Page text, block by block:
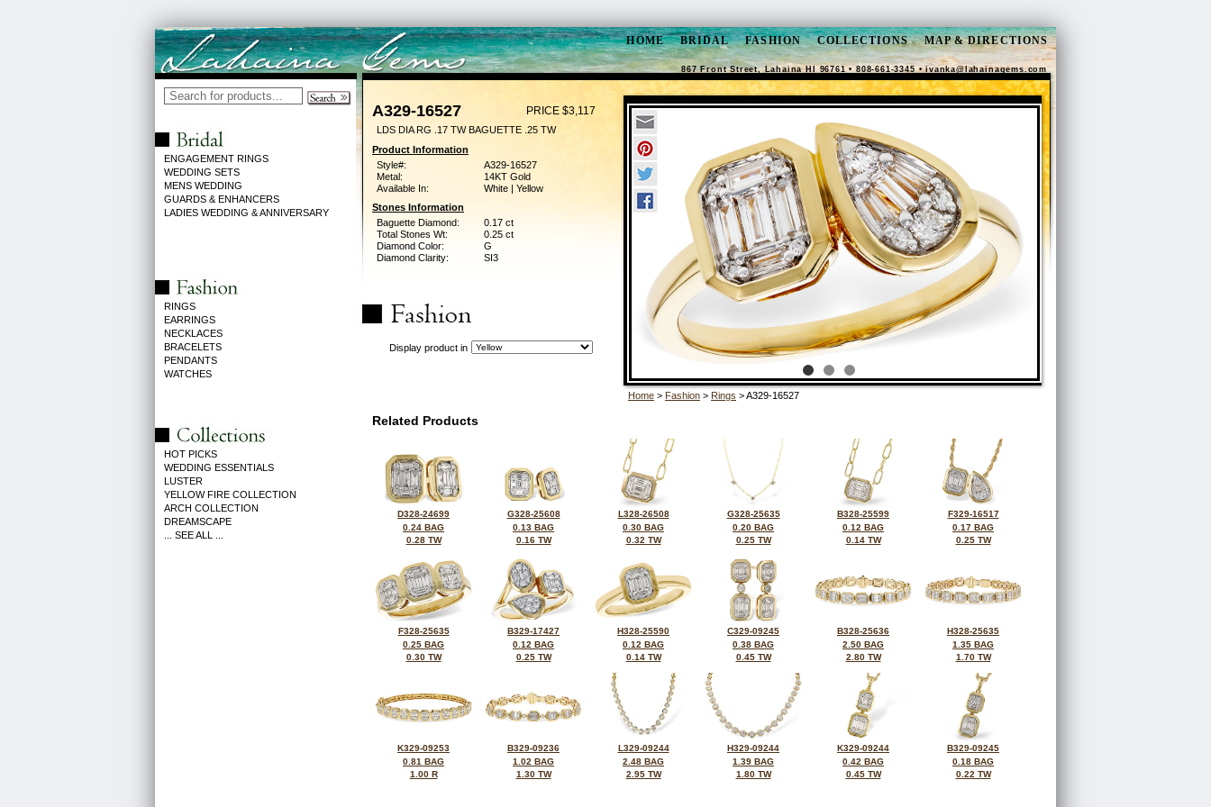
HOME BRIDAL FASHION COLLECTIONS MAP & DIRECTIONS
867 Front Street, Lahaina HI 96761 • 808-661-3345 •ivanka@lahainagems.com
ENGAGEMENT RINGS
WEDDING SETS
MENS WEDDING
GUARDS & ENHANCERS
LADIES WEDDING & ANNIVERSARY
RINGS
EARRINGS
NECKLACES
BRACELETS
PENDANTS
WATCHES
HOT PICKS
WEDDING ESSENTIALS
LUSTER
YELLOW FIRE COLLECTION
ARCH COLLECTION
DREAMSCAPE
... SEE ALL ...
A329-16527 PRICE $3,117
LDS DIA RG .17 TW BAGUETTE .25 TW
Product Information
Style#:
A329-16527
Metal:
14KT Gold
Available In:
White | Yellow
Stones Information
Baguette Diamond:
0.17 ct
Total Stones Wt:
0.25 ct
Diamond Color:
G
Diamond Clarity:
SI3
Display product in
Home > Fashion > Rings > A329-16527
Related Products
D328-24699
0.24 BAG
0.28 TW
G328-25608
0.13 BAG
0.16 TW
L328-26508
0.30 BAG
0.32 TW
G328-25635
0.20 BAG
0.25 TW
B328-25599
0.12 BAG
0.14 TW
F329-16517
0.17 BAG
0.25 TW
F328-25635
0.25 BAG
0.30 TW
B329-17427
0.12 BAG
0.25 TW
H328-25590
0.12 BAG
0.14 TW
C329-09245
0.38 BAG
0.45 TW
B328-25636
2.50 BAG
2.80 TW
H328-25635
1.35 BAG
1.70 TW
K329-09253
0.81 BAG
1.00 R
B329-09236
1.02 BAG
1.30 TW
L329-09244
2.48 BAG
2.95 TW
H329-09244
1.39 BAG
1.80 TW
K329-09244
0.42 BAG
0.45 TW
B329-09245
0.18 BAG
0.22 TW